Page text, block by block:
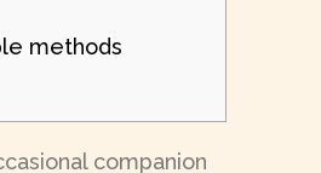
methods
companion